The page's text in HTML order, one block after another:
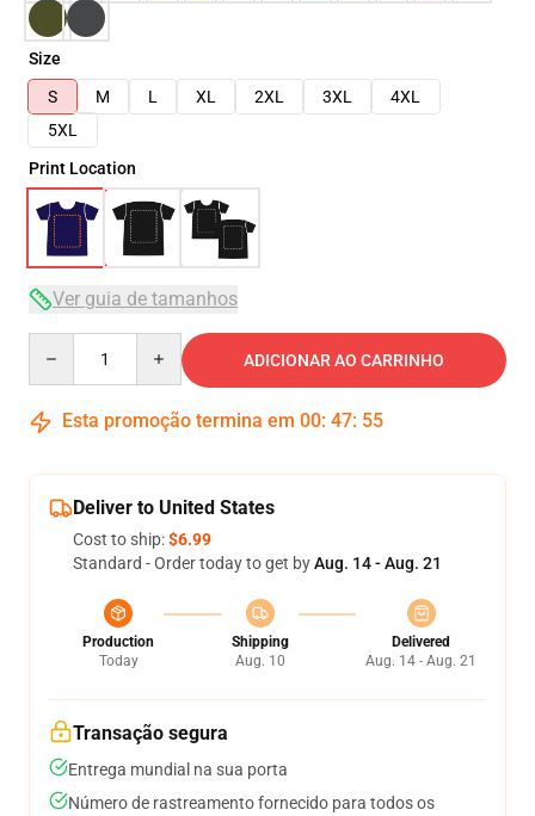
Size
S
M L XL 2XL 3XL
4XL
5XL
Print Location
Ver guia de tamanhos
ADICIONAR AO CARRINHO
Esta promoção termina em 00: 47: 54
Deliver to United States
Cost to ship:$6.99
Standard - Order today to get byAug. 14 - Aug. 21
Production
Today
Shipping
Aug. 10
Delivered
Aug. 14 - Aug. 21
Transação segura
Entrega mundial na sua porta
Número de rastreamento fornecido para todos os